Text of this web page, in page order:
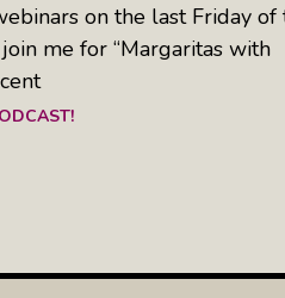
on the last Friday of
me for “Margaritas with